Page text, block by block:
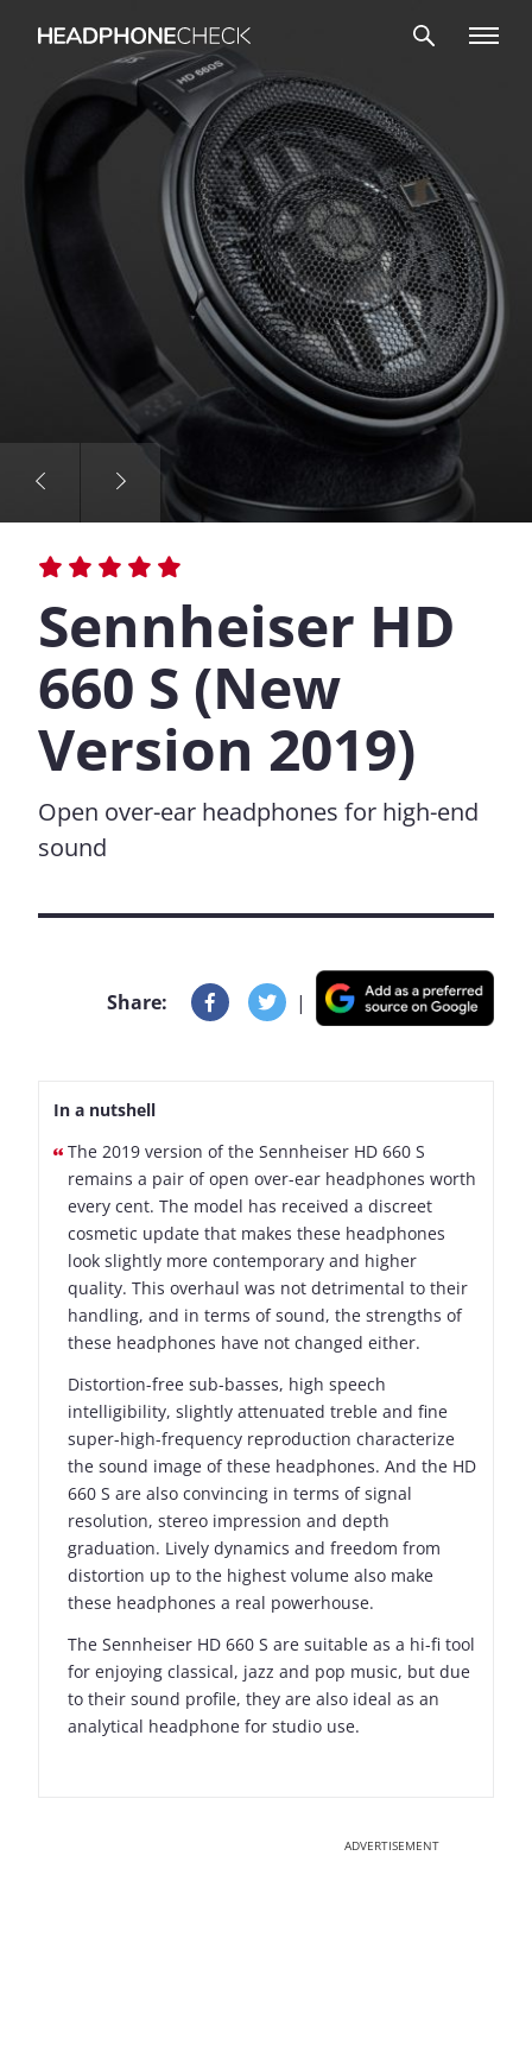
Sennheiser HD
660 S (New
Version 2019)
Open over-ear headphones for high-end
sound
Share: |
In a nutshell
The 2019 version of the Sennheiser HD 660 S
remains a pair of open over-ear headphones worth
every cent. The model has received a discreet
cosmetic update that makes these headphones
look slightly more contemporary and higher
quality. This overhaul was not detrimental to their
handling, and in terms of sound, the strengths of
these headphones have not changed either.
Distortion-free sub-basses, high speech
intelligibility, slightly attenuated treble and fine
super-high-frequency reproduction characterize
the sound image of these headphones. And the HD
660 S are also convincing in terms of signal
resolution, stereo impression and depth
graduation. Lively dynamics and freedom from
distortion up to the highest volume also make
these headphones a real powerhouse.
The Sennheiser HD 660 S are suitable as a hi-fi tool
for enjoying classical, jazz and pop music, but due
to their sound profile, they are also ideal as an
analytical headphone for studio use.
ADVERTISEMENT